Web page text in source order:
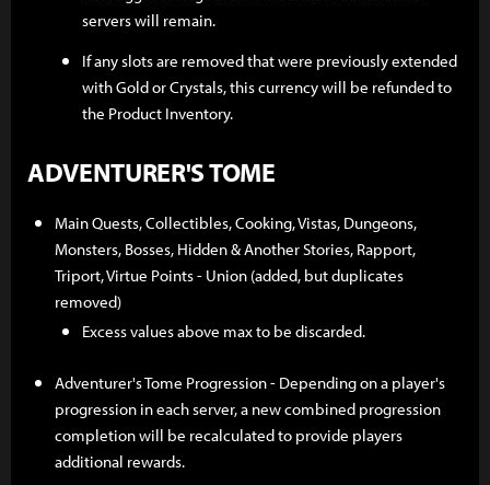
servers will remain.
If any slots are removed that were previously extended
with Gold or Crystals, this currency will be refunded to
the Product Inventory.
ADVENTURER'S TOME
Main Quests, Collectibles, Cooking, Vistas, Dungeons,
Monsters, Bosses, Hidden & Another Stories, Rapport,
Triport, Virtue Points - Union (added, but duplicates
removed)
Excess values above max to be discarded.
Adventurer's Tome Progression - Depending on a player's
progression in each server, a new combined progression
completion will be recalculated to provide players
additional rewards.